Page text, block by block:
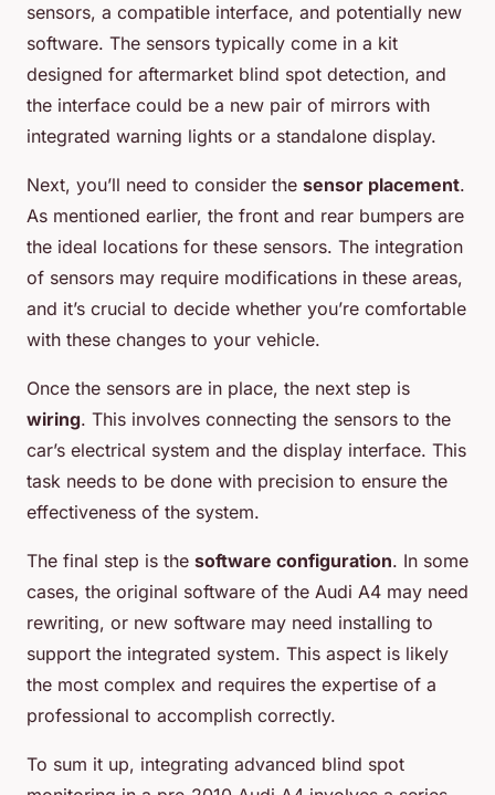
sensors, a compatible interface, and potentially new
software. The sensors typically come in a kit
designed for aftermarket blind spot detection, and
the interface could be a new pair of mirrors with
integrated warning lights or a standalone display.
Next, you’ll need to consider the sensor placement.
As mentioned earlier, the front and rear bumpers are
the ideal locations for these sensors. The integration
of sensors may require modifications in these areas,
and it’s crucial to decide whether you’re comfortable
with these changes to your vehicle.
Once the sensors are in place, the next step is
wiring. This involves connecting the sensors to the
car’s electrical system and the display interface. This
task needs to be done with precision to ensure the
effectiveness of the system.
The final step is the software configuration. In some
cases, the original software of the Audi A4 may need
rewriting, or new software may need installing to
support the integrated system. This aspect is likely
the most complex and requires the expertise of a
professional to accomplish correctly.
To sum it up, integrating advanced blind spot